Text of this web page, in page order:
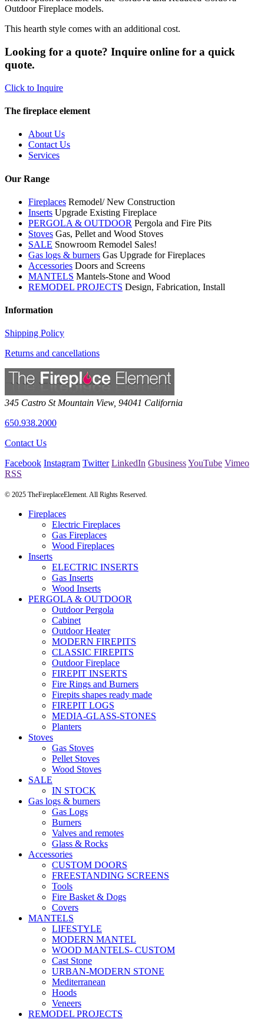
Outdoor Fireplace models.
This hearth style comes with an additional cost.
Looking for a quote? Inquire online for a quick
quote.
Click to Inquire
The fireplace element
About Us
Contact Us
Services
Our Range
Fireplaces Remodel/ New Construction
Inserts Upgrade Existing Fireplace
PERGOLA & OUTDOOR Pergola and Fire Pits
Stoves Gas, Pellet and Wood Stoves
SALE Snowroom Remodel Sales!
Gas logs & burners Gas Upgrade for Fireplaces
Accessories Doors and Screens
MANTELS Mantels-Stone and Wood
REMODEL PROJECTS Design, Fabrication, Install
Information
Shipping Policy
Returns and cancellations
345 Castro St Mountain View, 94041 California
650.938.2000
Contact Us
Facebook Instagram Twitter LinkedIn GbusinessYouTube Vimeo
RSS
© 2025 TheFireplaceElement. All Rights Reserved.
Fireplaces
Electric Fireplaces
Gas Fireplaces
Wood Fireplaces
Inserts
ELECTRIC INSERTS
Gas Inserts
Wood Inserts
PERGOLA & OUTDOOR
Outdoor Pergola
Cabinet
Outdoor Heater
MODERN FIREPITS
CLASSIC FIREPITS
Outdoor Fireplace
FIREPIT INSERTS
Fire Rings and Burners
Firepits shapes ready made
FIREPIT LOGS
MEDIA-GLASS-STONES
Planters
Stoves
Gas Stoves
Pellet Stoves
Wood Stoves
SALE
IN STOCK
Gas logs & burners
Gas Logs
Burners
Valves and remotes
Glass & Rocks
Accessories
CUSTOM DOORS
FREESTANDING SCREENS
Tools
Fire Basket & Dogs
Covers
MANTELS
LIFESTYLE
MODERN MANTEL
WOOD MANTELS- CUSTOM
Cast Stone
URBAN-MODERN STONE
Mediterranean
Hoods
Veneers
REMODEL PROJECTS